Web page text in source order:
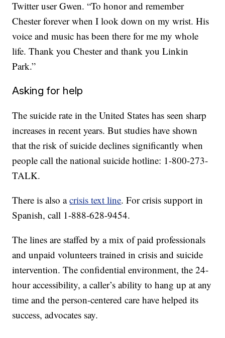
Twitter user Gwen. “To honor and remember
Chester forever when I look down on my wrist. His
voice and music has been there for me my whole
life. Thank you Chester and thank you Linkin
Park.”
Asking for help
The suicide rate in the United States has seen sharp
increases in recent years. But studies have shown
that the risk of suicide declines significantly when
people call the national suicide hotline: 1-800-273-
TALK.
There is also acrisis text line. For crisis support in
Spanish, call 1-888-628-9454.
The lines are staffed by a mix of paid professionals
and unpaid volunteers trained in crisis and suicide
intervention. The confidential environment, the 24-
hour accessibility, a caller’s ability to hang up at any
time and the person-centered care have helped its
success, advocates say.